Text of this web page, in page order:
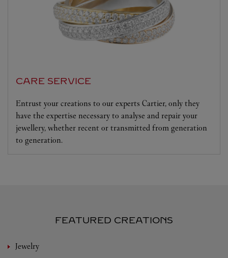
CARE SERVICE
Entrust your creations to our experts Cartier, only they
have the expertise necessary to analyse and repair your
jewellery, whether recent or transmitted from generation
to generation.
FEATURED CREATIONS
Jewelry